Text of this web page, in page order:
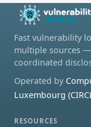
Fast vulnerability
multiple sources
coordinated
Operated by
Luxembourg
RESOURCES